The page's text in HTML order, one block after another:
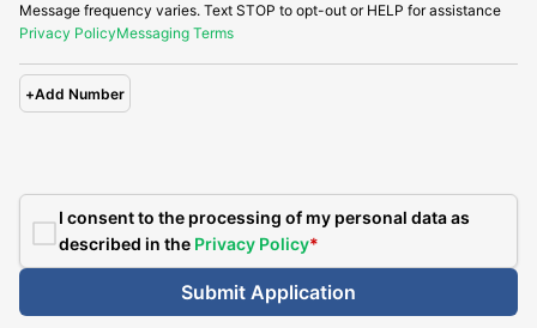
Message frequency varies. Text STOP to opt-out or HELP for assistance
Privacy PolicyMessaging Terms
+Add Number
I consent to the processing of my personal data as
described in the Privacy Policy*
Submit Application